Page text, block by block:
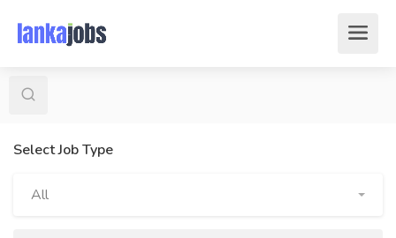
Select Job Type
All